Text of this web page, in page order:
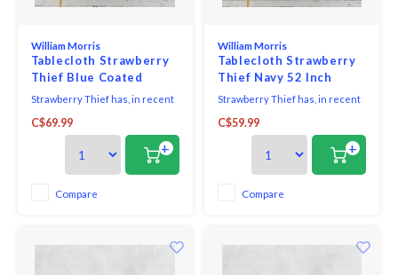
William Morris
Tablecloth Strawberry
Thief Blue Coated
Strawberry Thief has, in recent
years, become Morris's most
famous design - inspired by the
thrushes he saw taking fruit
and berries from his garden at
Kelmscott Manor. The red,
green and old gold shades sit on
C$69.99
+
Compare
William Morris
Tablecloth Strawberry
Thief Navy 52 Inch
Round
Strawberry Thief has, in recent
years, become Morris's most
famous design - inspired by the
thrushes he saw taking fruit
and berries from his garden at
Kelmscott Manor.
C$59.99
+
Compare